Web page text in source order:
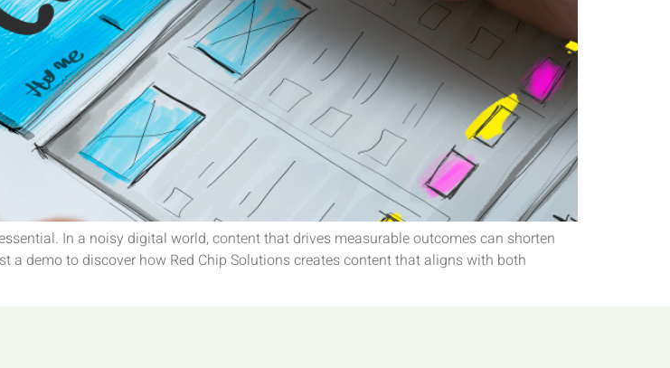
In a noisy digital world, content that drives measurable outcomes can shorten
a demo to discover how Red Chip Solutions creates content that aligns with both